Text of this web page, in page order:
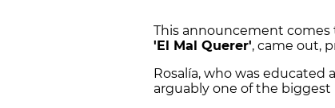
This announcement
'El Mal Querer', came out,
Rosalía, who was educated
arguably one of the